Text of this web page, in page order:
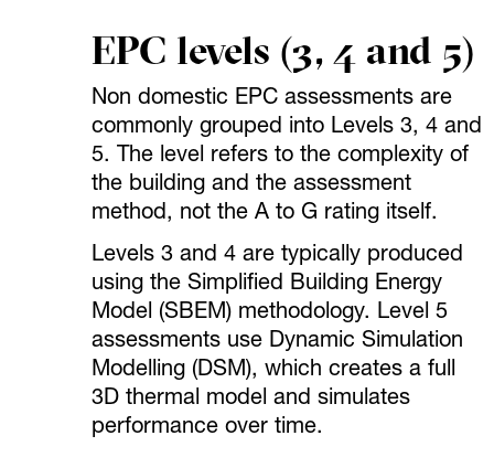
EPC levels (3, 4 and 5)
Non domestic EPC assessments are
commonly grouped into Levels 3, 4 and
5. The level refers to the complexity of
the building and the assessment
method, not the A to G rating itself.
Levels 3 and 4 are typically produced
using the Simplified Building Energy
Model (SBEM) methodology. Level 5
assessments use Dynamic Simulation
Modelling (DSM), which creates a full
3D thermal model and simulates
performance over time.